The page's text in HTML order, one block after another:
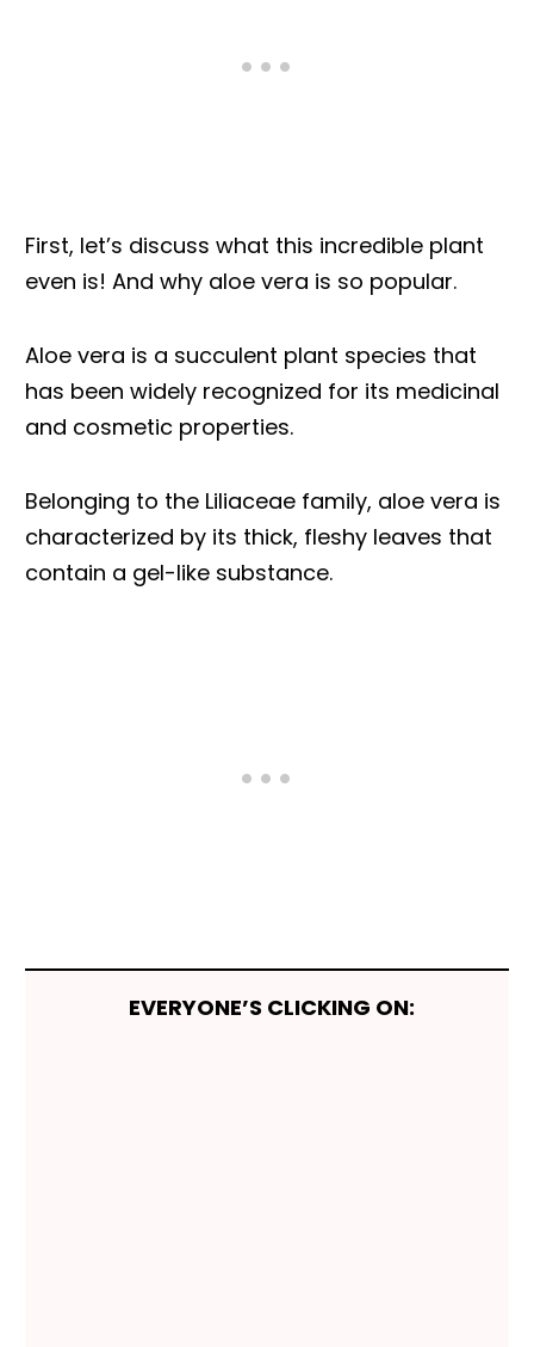
First, let’s discuss what this incredible plant
even is! And why aloe vera is so popular.
Aloe vera is a succulent plant species that
has been widely recognized for its medicinal
and cosmetic properties.
Belonging to the Liliaceae family, aloe vera is
characterized by its thick, fleshy leaves that
contain a gel-like substance.
EVERYONE’S CLICKING ON: